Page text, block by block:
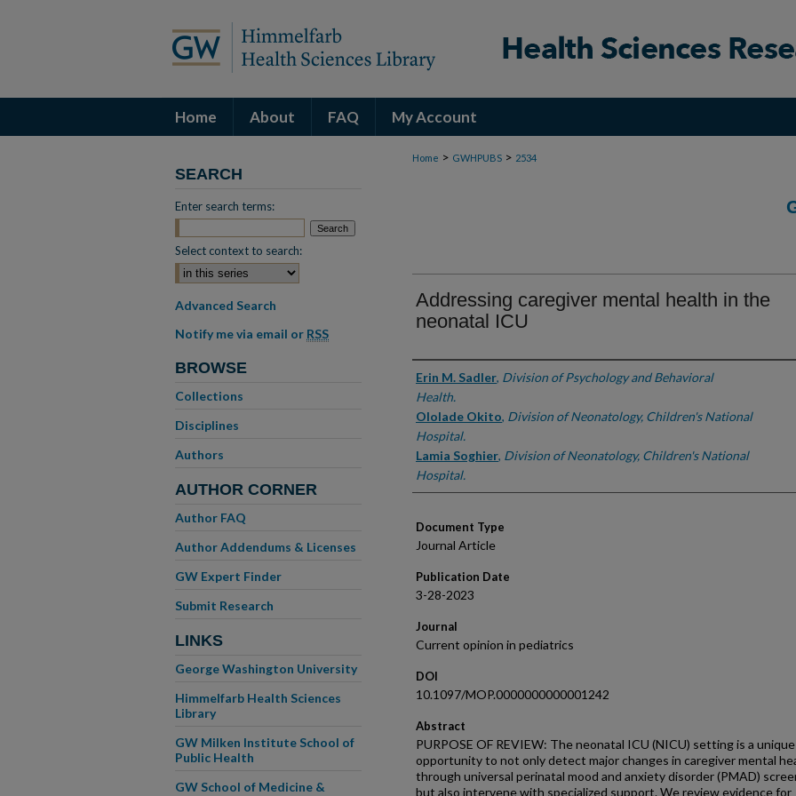
Home About FAQ My Account
Home > GWHPUBS > 2534
Addressing caregiver mental health in the
neonatal ICU
Authors
Erin M. Sadler, Division of Psychology and Behavioral
Health.
Ololade Okito, Division of Neonatology, Children's National
Hospital.
Lamia Soghier, Division of Neonatology, Children's National
Hospital.
Document Type
Journal Article
Publication Date
3-28-2023
Journal
Current opinion in pediatrics
DOI
10.1097/MOP.0000000000001242
Abstract
PURPOSE OF REVIEW: The neonatal ICU (NICU) setting is a unique
opportunity to not only detect major changes in caregiver mental
through universal perinatal mood and anxiety disorder (PMAD)
but also intervene with specialized support. We review evidence for
SEARCH
Enter search terms:
Select context to search:
Advanced Search
Notify me via email or RSS
BROWSE
Collections
Disciplines
Authors
AUTHOR CORNER
Author FAQ
Author Addendums & Licenses
GW Expert Finder
Submit Research
LINKS
George Washington University
Himmelfarb Health Sciences
Library
GW Milken Institute School of
Public Health
GW School of Medicine &